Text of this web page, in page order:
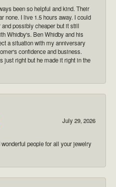
been so helpful and kind. Their
none. I live 1.5 hours away. I could
possibly cheaper but it still
Whidby's. Ben Whidby and his
a situation with my anniversary
confidence and business.
just right but he made it right in the
July 29, 2026
people for all your jewelry